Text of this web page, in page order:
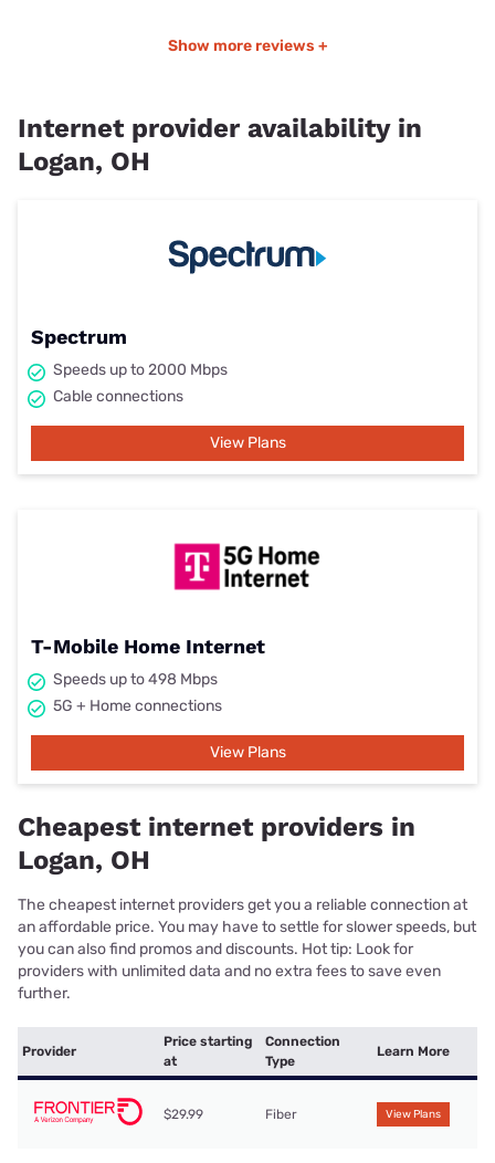
Show more reviews +
Internet provider availability in
Logan, OH
Spectrum
Speeds up to 2000 Mbps
Cable connections
View Plans
T-Mobile Home Internet
Speeds up to 498 Mbps
5G + Home connections
View Plans
Cheapest internet providers in
Logan, OH
The cheapest internet providers get you a reliable connection at
an affordable price. You may have to settle for slower speeds, but
you can also find promos and discounts. Hot tip: Look for
providers with unlimited data and no extra fees to save even
further.
Provider
Price starting
at
Connection
Type
Learn More
$29.99 Fiber View Plans